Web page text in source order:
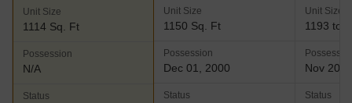
Unit Size
1114 Sq. Ft
Possession
N/A
Status
Unit Size
1150 Sq. Ft
Possession
Dec 01, 2000
Status
Unit Size
1193 to
Nov 2025
Status